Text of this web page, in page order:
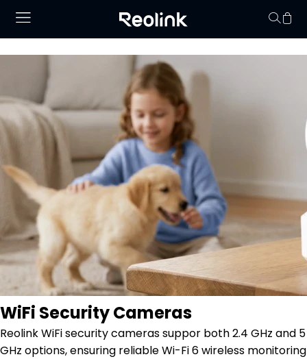
WiFi Security Cameras
Reolink WiFi security cameras suppor both 2.4 GHz and 5
GHz options, ensuring reliable Wi-Fi 6 wireless monitoring